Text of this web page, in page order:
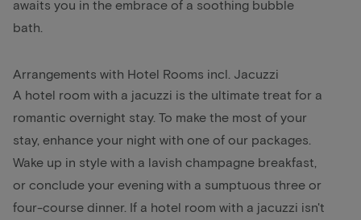
awaits you in the embrace of a soothing bubble
bath.
Arrangements with Hotel Rooms incl. Jacuzzi
A hotel room with a jacuzzi is the ultimate treat for a
romantic overnight stay. To make the most of your
stay, enhance your night with one of our packages.
Wake up in style with a lavish champagne breakfast,
or conclude your evening with a sumptuous three or
four-course dinner. If a hotel room with a jacuzzi isn't